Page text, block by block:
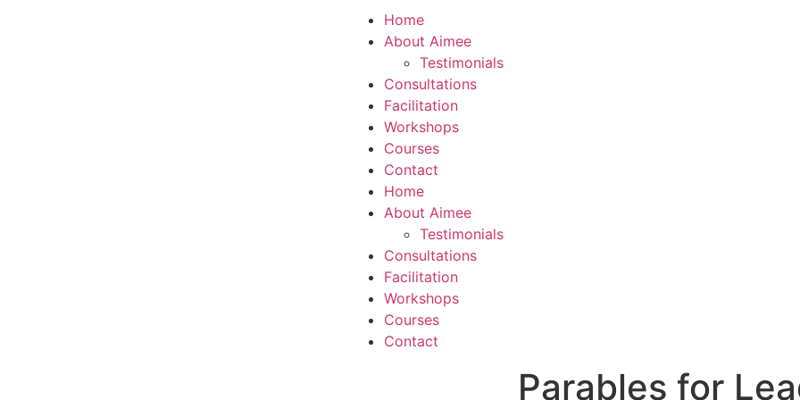
Home
About Aimee
Testimonials
Consultations
Facilitation
Workshops
Courses
Contact
Home
About Aimee
Testimonials
Consultations
Facilitation
Workshops
Courses
Contact
Parables for